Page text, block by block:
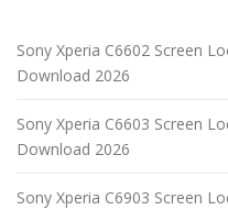
Sony Xperia C6602 Screen
Download 2026
Sony Xperia C6603 Screen
Download 2026
Sony Xperia C6903 Screen